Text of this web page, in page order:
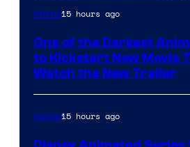
Courtesy
Kinema
Citrus
Anime15 hours ago
One of the Darkest
to Kickstart New Movie
Watch the New Trailer
Anime15 hours ago